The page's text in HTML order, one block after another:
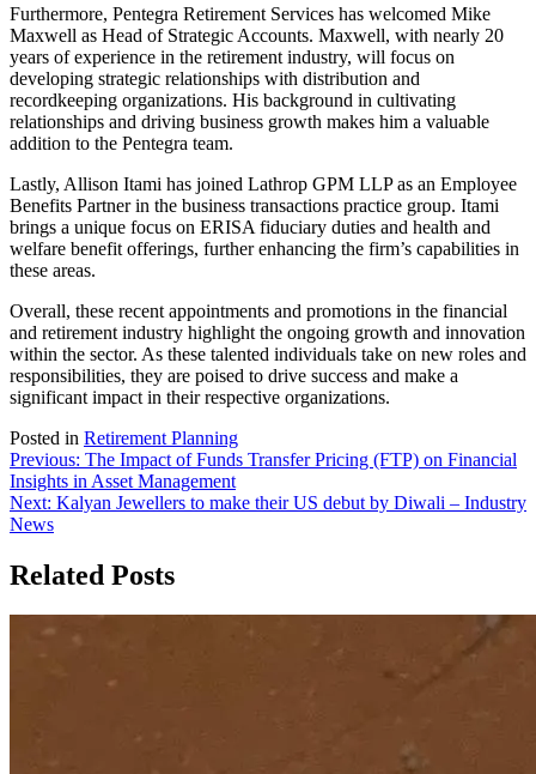
Furthermore, Pentegra Retirement Services has welcomed Mike
Maxwell as Head of Strategic Accounts. Maxwell, with nearly 20
years of experience in the retirement industry, will focus on
developing strategic relationships with distribution and
recordkeeping organizations. His background in cultivating
relationships and driving business growth makes him a valuable
addition to the Pentegra team.
Lastly, Allison Itami has joined Lathrop GPM LLP as an Employee
Benefits Partner in the business transactions practice group. Itami
brings a unique focus on ERISA fiduciary duties and health and
welfare benefit offerings, further enhancing the firm’s capabilities in
these areas.
Overall, these recent appointments and promotions in the financial
and retirement industry highlight the ongoing growth and innovation
within the sector. As these talented individuals take on new roles and
responsibilities, they are poised to drive success and make a
significant impact in their respective organizations.
Posted in Retirement Planning
Post
navigation
Previous: The Impact of Funds Transfer Pricing (FTP) on Financial
Insights in Asset Management
Next: Kalyan Jewellers to make their US debut by Diwali – Industry
News
Related Posts